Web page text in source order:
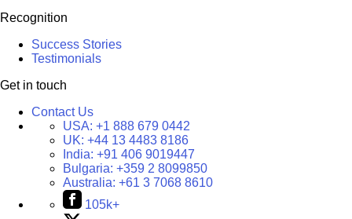
Recognition
Success Stories
Testimonials
Get in touch
Contact Us
USA: +1 888 679 0442
UK: +44 13 4483 8186
India: +91 406 9019447
Bulgaria: +359 2 8099850
Australia: +61 3 7068 8610
105k+